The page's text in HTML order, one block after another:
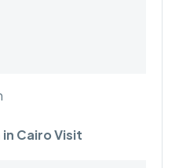
Cairo Visit